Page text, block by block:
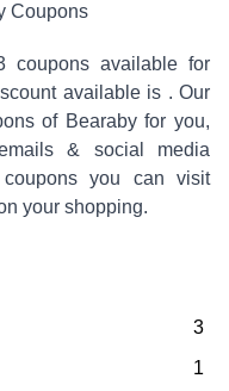
Coupons
coupons available for
available is . Our
of Bearabyfor you,
& social media
you can visit
your shopping.
3
1